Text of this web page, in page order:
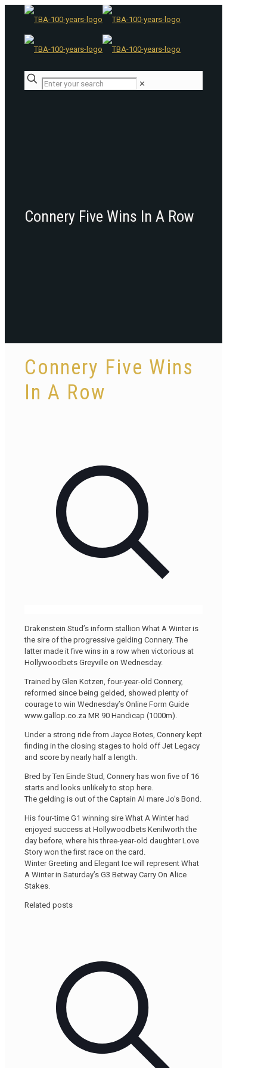
✕
Connery Five Wins In A Row
Connery Five Wins
In A Row
Drakenstein Stud’s inform stallion What A Winter is
the sire of the progressive gelding Connery. The
latter made it five wins in a row when victorious at
Hollywoodbets Greyville on Wednesday.
Trained by Glen Kotzen, four-year-old Connery,
reformed since being gelded, showed plenty of
courage to win Wednesday’s Online Form Guide
www.gallop.co.za MR 90 Handicap (1000m).
Under a strong ride from Jayce Botes, Connery kept
finding in the closing stages to hold off Jet Legacy
and score by nearly half a length.
Bred by Ten Einde Stud, Connery has won five of 16
starts and looks unlikely to stop here.
The gelding is out of the Captain Al mare Jo’s Bond.
His four-time G1 winning sire What A Winter had
enjoyed success at Hollywoodbets Kenilworth the
day before, where his three-year-old daughter Love
Story won the first race on the card.
Winter Greeting and Elegant Ice will represent What
A Winter in Saturday’s G3 Betway Carry On Alice
Stakes.
Related posts